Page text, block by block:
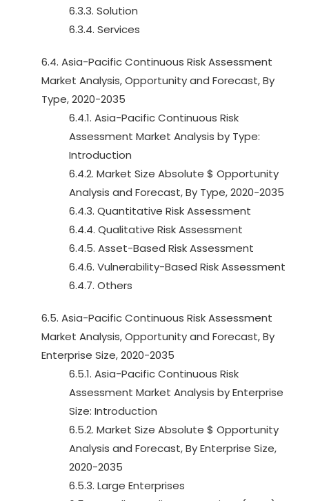
6.3.3. Solution
6.3.4. Services
6.4. Asia-Pacific Continuous Risk Assessment
Market Analysis, Opportunity and Forecast, By
Type, 2020-2035
6.4.1. Asia-Pacific Continuous Risk
Assessment Market Analysis by Type:
Introduction
6.4.2. Market Size Absolute $ Opportunity
Analysis and Forecast, By Type, 2020-2035
6.4.3. Quantitative Risk Assessment
6.4.4. Qualitative Risk Assessment
6.4.5. Asset-Based Risk Assessment
6.4.6. Vulnerability-Based Risk Assessment
6.4.7. Others
6.5. Asia-Pacific Continuous Risk Assessment
Market Analysis, Opportunity and Forecast, By
Enterprise Size, 2020-2035
6.5.1. Asia-Pacific Continuous Risk
Assessment Market Analysis by Enterprise
Size: Introduction
6.5.2. Market Size Absolute $ Opportunity
Analysis and Forecast, By Enterprise Size,
2020-2035
6.5.3. Large Enterprises